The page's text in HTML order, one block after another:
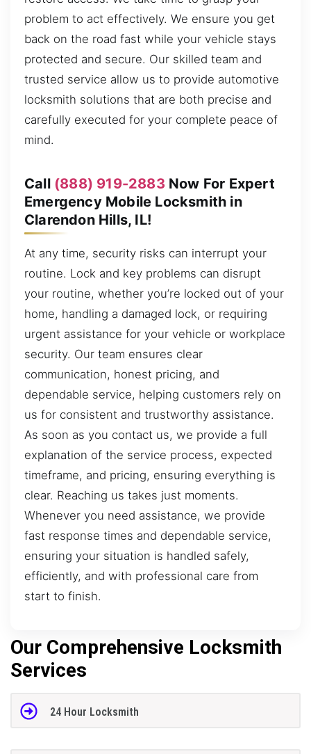
problem to act effectively. We ensure you get
back on the road fast while your vehicle stays
protected and secure. Our skilled team and
trusted service allow us to provide automotive
locksmith solutions that are both precise and
carefully executed for your complete peace of
mind.
Call (888) 919-2883 Now For Expert
Emergency Mobile Locksmith in
Clarendon Hills, IL!
At any time, security risks can interrupt your
routine. Lock and key problems can disrupt
your routine, whether you’re locked out of your
home, handling a damaged lock, or requiring
urgent assistance for your vehicle or workplace
security. Our team ensures clear
communication, honest pricing, and
dependable service, helping customers rely on
us for consistent and trustworthy assistance.
As soon as you contact us, we provide a full
explanation of the service process, expected
timeframe, and pricing, ensuring everything is
clear. Reaching us takes just moments.
Whenever you need assistance, we provide
fast response times and dependable service,
ensuring your situation is handled safely,
efficiently, and with professional care from
start to finish.
Our Comprehensive Locksmith
Services
24 Hour Locksmith